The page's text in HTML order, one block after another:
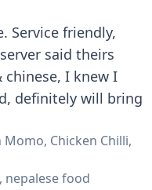
Service friendly,
said theirs
I knew I
definitely will bring
Chicken Chilli,
nepalese food